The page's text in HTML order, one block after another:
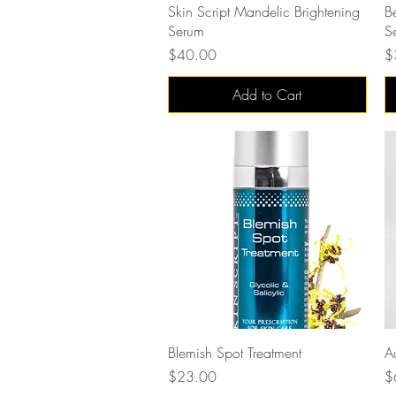
Quick View
Skin Script Mandelic Brightening
Serum
Price
$40.00
Add to Cart
Quick View
Blemish Spot Treatment
Price
$23.00